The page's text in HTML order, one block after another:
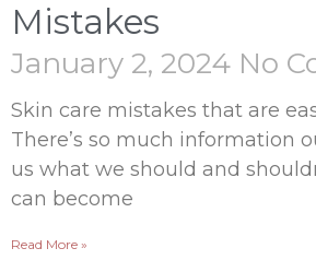
Mistakes
January 2, 2024 No
Skin care mistakes that are
There’s so much information
us what we should and
can become
Read More »